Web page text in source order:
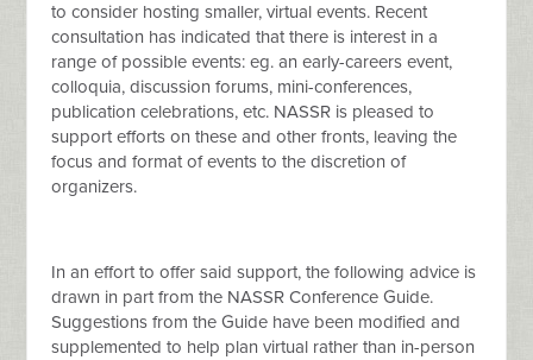
to consider hosting smaller, virtual events. Recent
consultation has indicated that there is interest in a
range of possible events: eg. an early-careers event,
colloquia, discussion forums, mini-conferences,
publication celebrations, etc. NASSR is pleased to
support efforts on these and other fronts, leaving the
focus and format of events to the discretion of
organizers.
In an effort to offer said support, the following advice is
drawn in part from the NASSR Conference Guide.
Suggestions from the Guide have been modified and
supplemented to help plan virtual rather than in-person